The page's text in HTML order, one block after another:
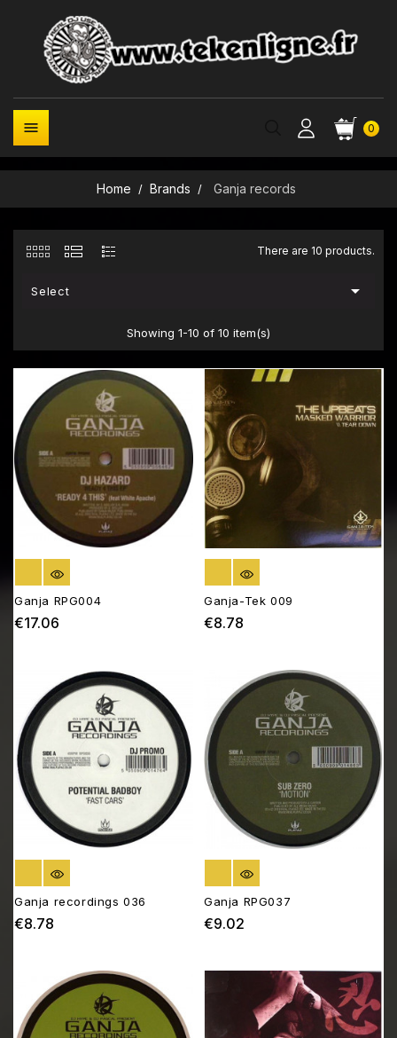
0

Home Brands Ganja records
There are 10 products.
Select 
Showing 1-10 of 10 item(s)
OUT OF STOCK
Ganja RPG004
€17.06
OUT OF STOCK
Ganja-Tek 009
€8.78
OUT OF STOCK
Ganja recordings 036
€8.78
OUT OF STOCK
Ganja RPG037
€9.02